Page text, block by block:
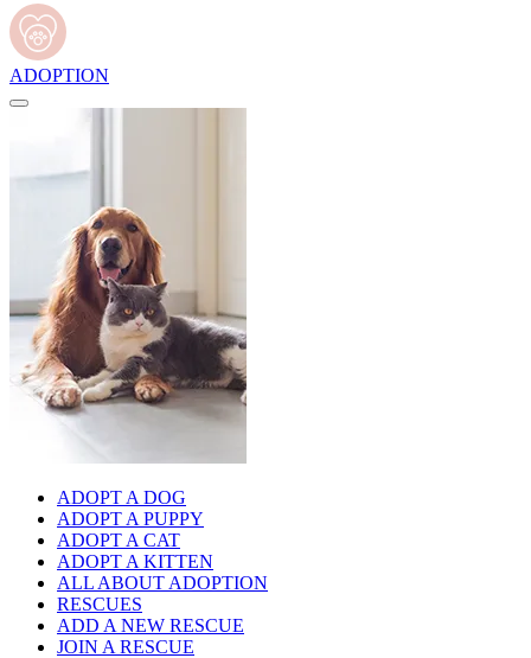
ADOPTION
ADOPT A DOG
ADOPT A PUPPY
ADOPT A CAT
ADOPT A KITTEN
ALL ABOUT ADOPTION
RESCUES
ADD A NEW RESCUE
JOIN A RESCUE